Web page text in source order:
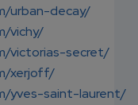
urban-decay/
vichy/
victorias-secret/
xerjoff/
yves-saint-laurent/